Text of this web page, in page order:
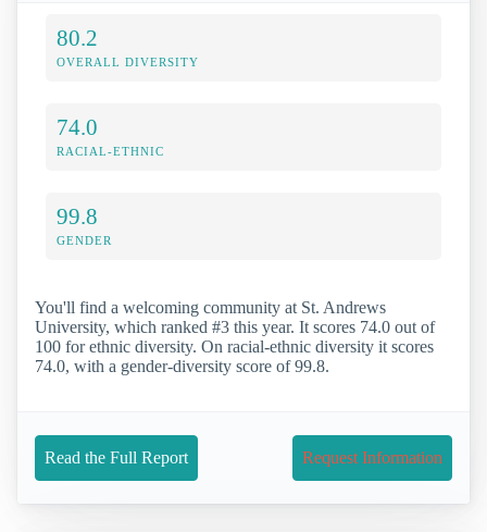
80.2
OVERALL DIVERSITY
74.0
RACIAL-ETHNIC
99.8
GENDER
You'll find a welcoming community at St. Andrews
University, which ranked #3 this year. It scores 74.0 out of
100 for ethnic diversity. On racial-ethnic diversity it scores
74.0, with a gender-diversity score of 99.8.
Read the Full Report Request Information